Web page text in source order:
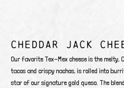
CHEDDAR JACK
Our favorite Tex-Mex cheese is the melty,
tacos and crispy nachos, is rolled into
star of our signature gold queso. The